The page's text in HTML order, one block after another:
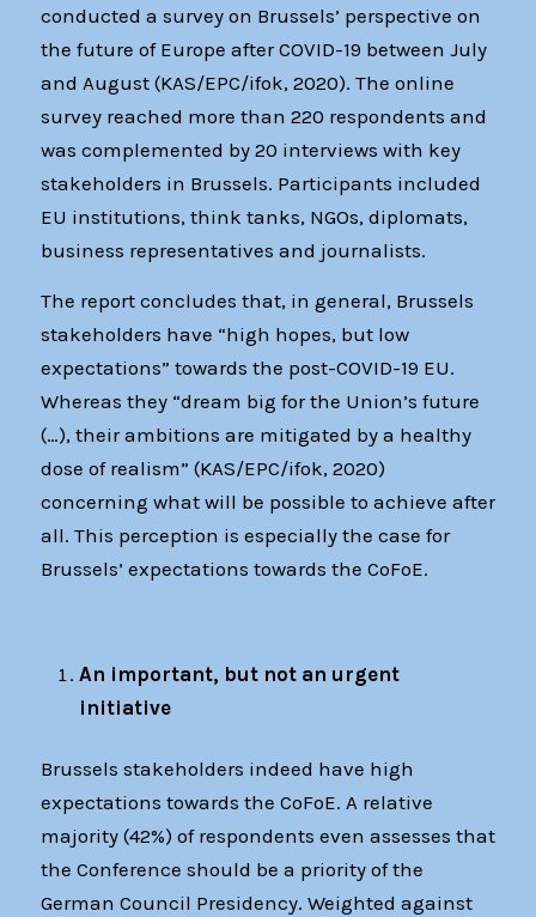
conducted a survey on Brussels’ perspective on
the future of Europe after COVID-19 between July
and August (KAS/EPC/ifok, 2020). The online
survey reached more than 220 respondents and
was complemented by 20 interviews with key
stakeholders in Brussels. Participants included
EU institutions, think tanks, NGOs, diplomats,
business representatives and journalists.
The report concludes that, in general, Brussels
stakeholders have “high hopes, but low
expectations” towards the post-COVID-19 EU.
Whereas they “dream big for the Union’s future
(…), their ambitions are mitigated by a healthy
dose of realism” (KAS/EPC/ifok, 2020)
concerning what will be possible to achieve after
all. This perception is especially the case for
Brussels’ expectations towards the CoFoE.
An important, but not an urgent
initiative
Brussels stakeholders indeed have high
expectations towards the CoFoE. A relative
majority (42%) of respondents even assesses that
the Conference should be a priority of the
German Council Presidency. Weighted against